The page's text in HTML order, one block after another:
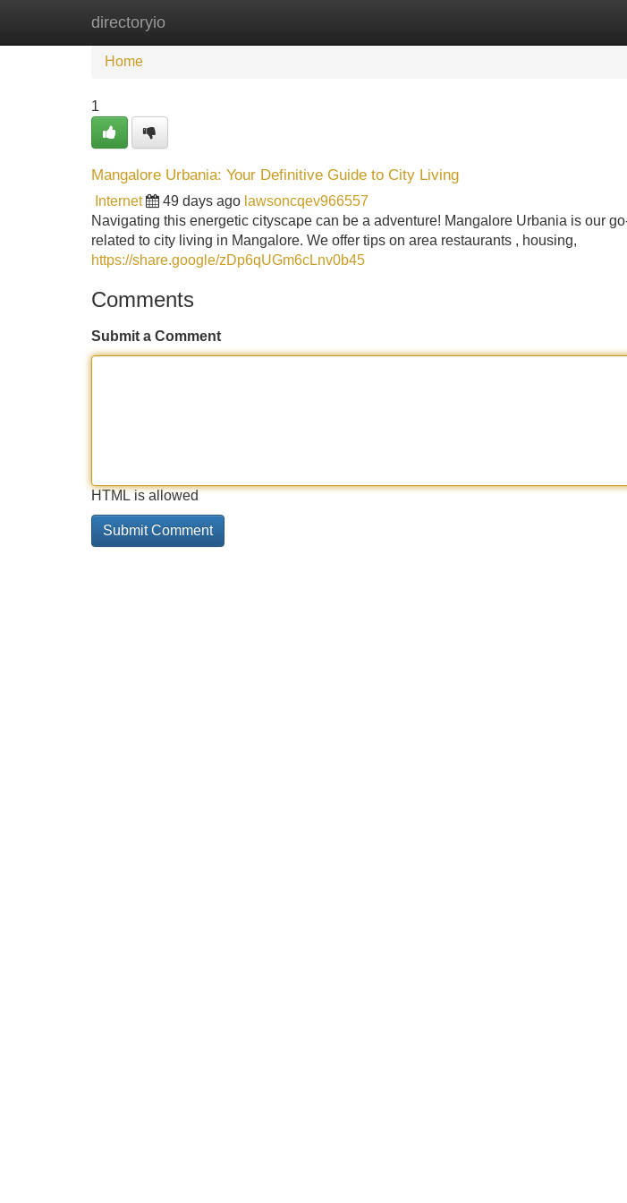
directoryio
Home
Home
1
Mangalore Urbania: Your Definitive Guide to City Living
Internet 49 days ago lawsoncqev966557
Navigating this energetic cityscape can be a adventure! Mangalore Urbania is our
related to city living in Mangalore. We offer tips on area restaurants , housing,
https://share.google/zDp6qUGm6cLnv0b45
Comments
Submit a Comment
HTML is allowed